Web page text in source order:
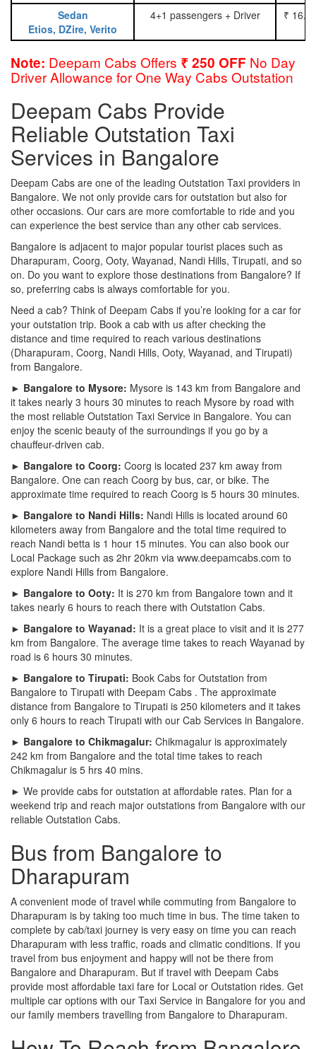
Sedan
Etios, DZire, Verito
4+1 passengers + Driver ₹
Note: Deepam Cabs Offers ₹ 250 OFF No Day
Driver Allowance for One Way Cabs Outstation
Deepam Cabs Provide
Reliable Outstation Taxi
Services in Bangalore
Deepam Cabs are one of the leading Outstation Taxi providers in
Bangalore. We not only provide cars for outstation but also for
other occasions. Our cars are more comfortable to ride and you
can experience the best service than any other cab services.
Bangalore is adjacent to major popular tourist places such as
Dharapuram, Coorg, Ooty, Wayanad, Nandi Hills, Tirupati, and so
on. Do you want to explore those destinations from Bangalore? If
so, preferring cabs is always comfortable for you.
Need a cab? Think of Deepam Cabs if you’re looking for a car for
your outstation trip. Book a cab with us after checking the
distance and time required to reach various destinations
(Dharapuram, Coorg, Nandi Hills, Ooty, Wayanad, and Tirupati)
from Bangalore.
► Bangalore to Mysore: Mysore is 143 km from Bangalore and
it takes nearly 3 hours 30 minutes to reach Mysore by road with
the most reliable Outstation Taxi Service in Bangalore. You can
enjoy the scenic beauty of the surroundings if you go by a
chauffeur-driven cab.
► Bangalore to Coorg: Coorg is located 237 km away from
Bangalore. One can reach Coorg by bus, car, or bike. The
approximate time required to reach Coorg is 5 hours 30 minutes.
► Bangalore to Nandi Hills: Nandi Hills is located around 60
kilometers away from Bangalore and the total time required to
reach Nandi betta is 1 hour 15 minutes. You can also book our
Local Package such as 2hr 20km via www.deepamcabs.com to
explore Nandi Hills from Bangalore.
► Bangalore to Ooty: It is 270 km from Bangalore town and it
takes nearly 6 hours to reach there with Outstation Cabs.
► Bangalore to Wayanad: It is a great place to visit and it is 277
km from Bangalore. The average time takes to reach Wayanad by
road is 6 hours 30 minutes.
► Bangalore to Tirupati: Book Cabs for Outstation from
Bangalore to Tirupati with Deepam Cabs . The approximate
distance from Bangalore to Tirupati is 250 kilometers and it takes
only 6 hours to reach Tirupati with our Cab Services in Bangalore.
► Bangalore to Chikmagalur: Chikmagalur is approximately
242 km from Bangalore and the total time takes to reach
Chikmagalur is 5 hrs 40 mins.
► We provide cabs for outstation at affordable rates. Plan for a
weekend trip and reach major outstations from Bangalore with our
reliable Outstation Cabs.
Bus from Bangalore to
Dharapuram
A convenient mode of travel while commuting from Bangalore to
Dharapuram is by taking too much time in bus. The time taken to
complete by cab/taxi journey is very easy on time you can reach
Dharapuram with less traffic, roads and climatic conditions. If you
travel from bus enjoyment and happy will not be there from
Bangalore and Dharapuram. But if travel with Deepam Cabs
provide most affordable taxi fare for Local or Outstation rides. Get
multiple car options with our Taxi Service in Bangalore for you and
our family members travelling from Bangalore to Dharapuram.